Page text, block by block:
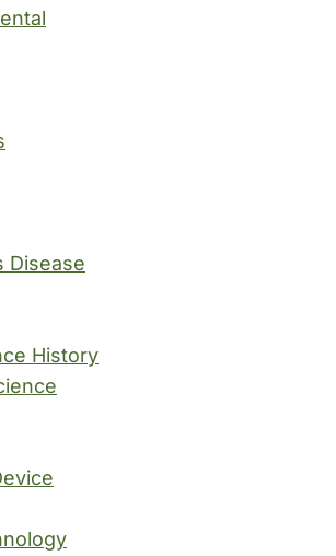
Disease
History